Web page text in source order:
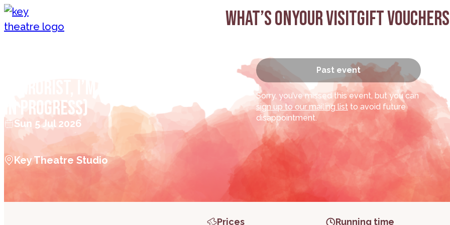
Skip to content What’s onYour visitGift Vouchers
TERRORIST, I’M FREDDIE MERCURY (Work
in Progress)
Sun 5 Jul 2026
Key Theatre Studio
Past event
Sorry, you’ve missed this event, but you can
sign up to our mailing list to avoid future
disappointment.
Prices Running time